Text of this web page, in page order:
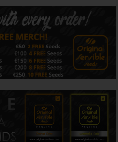
Indica or Sativa?
Fritter Auto strain is 50%
feminized?
Original Sensible Seeds is a
strain
Fritter Auto strain cannabis
Auto strain seeds from
advised that the seeds be
airtight container with
name and storage date
preservation of the